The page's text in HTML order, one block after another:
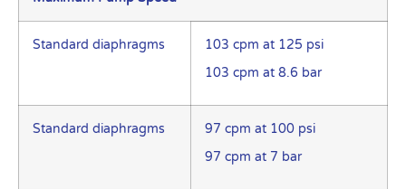
Standard diaphragms
103 cpm at 125 psi
103 cpm at 8.6 bar
Standard diaphragms
97 cpm at 100 psi
97 cpm at 7 bar